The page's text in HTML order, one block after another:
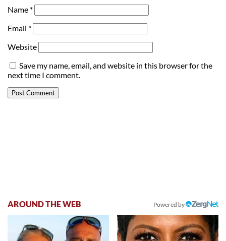
Name *
Email *
Website
Save my name, email, and website in this browser for the
next time I comment.
AROUND THE WEB Powered by